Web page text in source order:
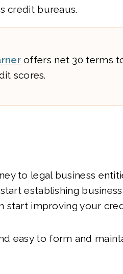
credit bureaus.
offers net 30 terms
scores.
to legal business
establishing
start improving your
easy to form and